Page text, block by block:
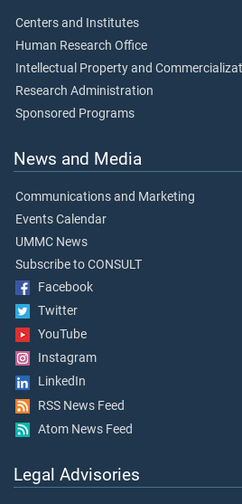
Centers and Institutes
Human Research Office
Intellectual Property and
Research Administration
Sponsored Programs
News and Media
Communications and Marketing
Events Calendar
UMMC News
Subscribe to CONSULT
Facebook
Twitter
YouTube
Instagram
LinkedIn
RSS News Feed
Atom News Feed
Legal Advisories